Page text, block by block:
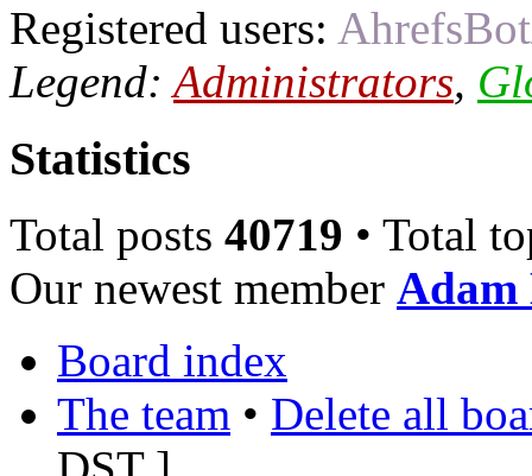
Registered users:
Legend:Administrators,
Statistics
Total posts 40719 • Total
Our newest member Adam
Board index
The team • Delete all